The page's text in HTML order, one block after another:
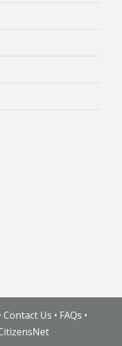
Contact Us • FAQs •